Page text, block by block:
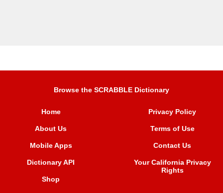
Browse the SCRABBLE Dictionary
Home
About Us
Mobile Apps
Dictionary API
Shop
Privacy Policy
Terms of Use
Contact Us
Your California Privacy
Rights